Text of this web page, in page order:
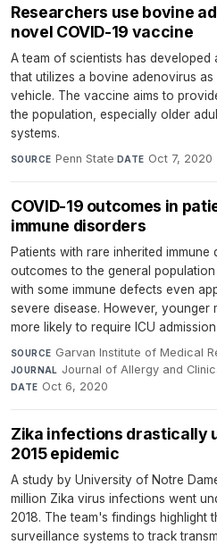
Researchers use bovine
novel COVID-19 vaccine
A team of scientists has developed
that utilizes a bovine adenovirus
vehicle. The vaccine aims to
the population, especially older
systems.
SOURCE Penn State· DATE Oct 7, 2020
COVID-19 outcomes in
immune disorders
Patients with rare inherited immune
outcomes to the general
with some immune defects even
severe disease. However, younger
more likely to require ICU
SOURCE Garvan Institute of Medical
JOURNAL Journal of Allergy and
DATE Oct 6, 2020
Zika infections drastically
2015 epidemic
A study by University of Notre
million Zika virus infections went
2018. The team's findings highlight
surveillance systems to track